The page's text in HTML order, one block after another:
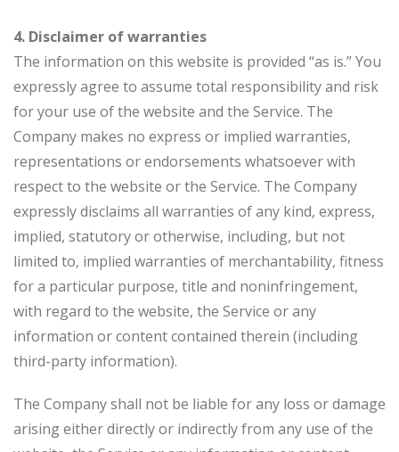
4. Disclaimer of warranties
The information on this website is provided “as is.” You
expressly agree to assume total responsibility and risk
for your use of the website and the Service. The
Company makes no express or implied warranties,
representations or endorsements whatsoever with
respect to the website or the Service. The Company
expressly disclaims all warranties of any kind, express,
implied, statutory or otherwise, including, but not
limited to, implied warranties of merchantability, fitness
for a particular purpose, title and noninfringement,
with regard to the website, the Service or any
information or content contained therein (including
third-party information).
The Company shall not be liable for any loss or damage
arising either directly or indirectly from any use of the